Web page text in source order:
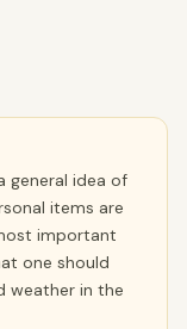
general idea of
items are
important
one should
weather in the